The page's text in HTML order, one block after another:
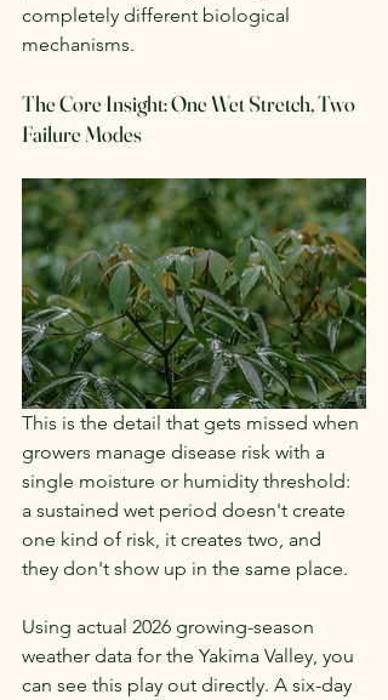
completely different biological
mechanisms.
The Core Insight: One Wet Stretch, Two
Failure Modes
This is the detail that gets missed when
growers manage disease risk with a
single moisture or humidity threshold:
a sustained wet period doesn't create
one kind of risk, it creates two, and
they don't show up in the same place.
Using actual 2026 growing-season
weather data for the Yakima Valley, you
can see this play out directly. A six-day